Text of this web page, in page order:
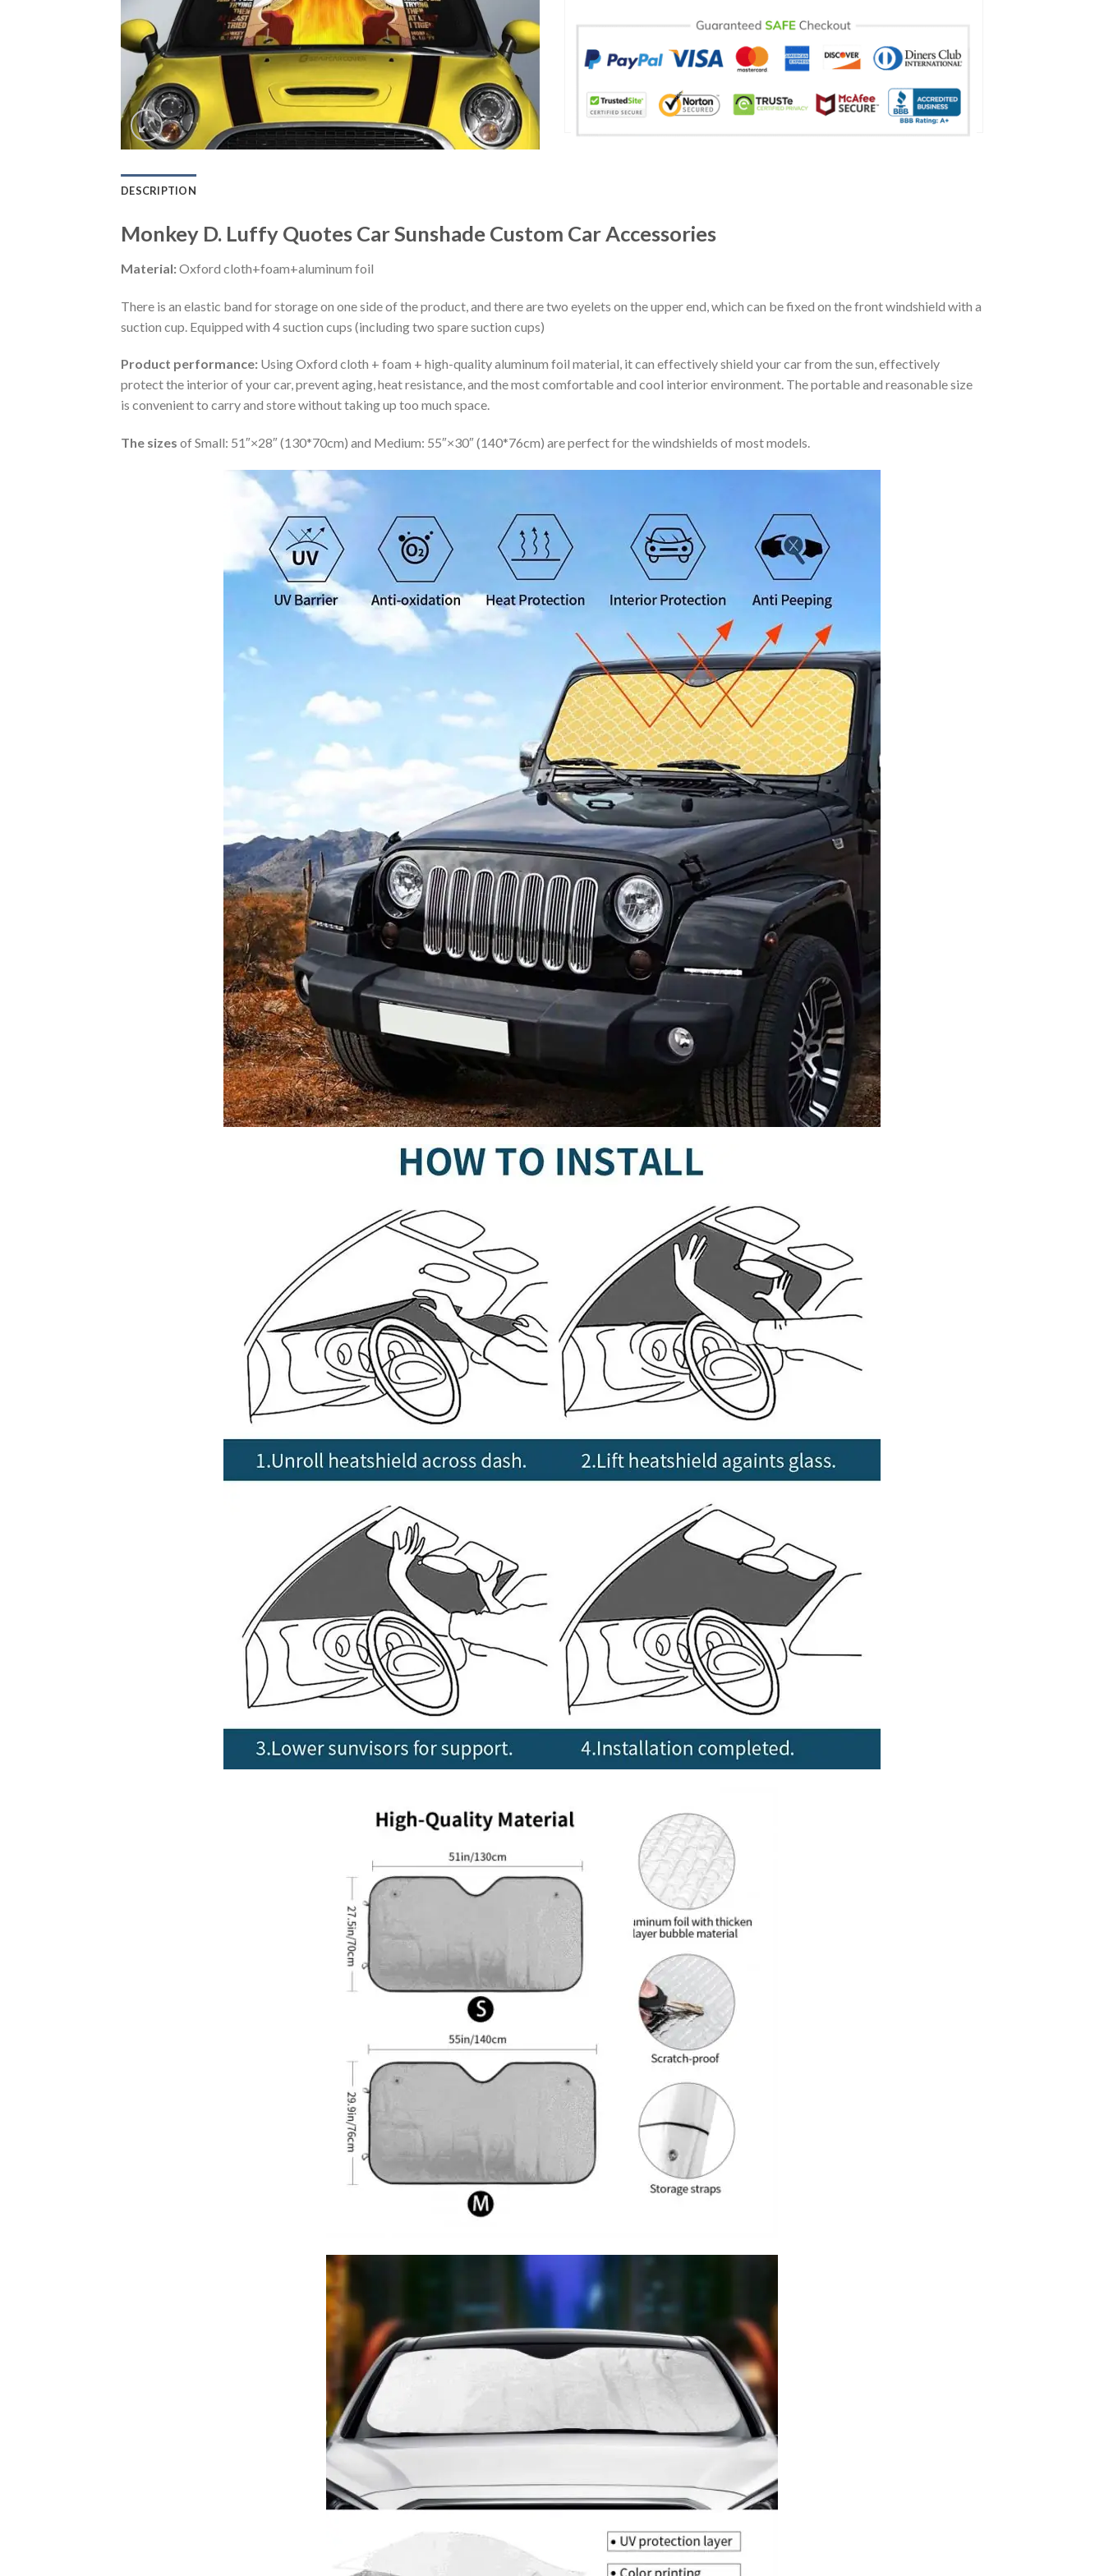
DESCRIPTION
Monkey D. Luffy Quotes Car Sunshade Custom Car Accessories
Material:Oxford cloth+foam+aluminum foil
There is an elastic band for storage on one side of the product, and there are two eyelets on the upper end, which can be fixed on the front windshield with a
suction cup. Equipped with 4 suction cups (including two spare suction cups)
Product performance: Using Oxford cloth + foam + high-quality aluminum foil material, it can effectively shield your car from the sun, effectively
protect the interior of your car, prevent aging, heat resistance, and the most comfortable and cool interior environment. The portable and reasonable size
is convenient to carry and store without taking up too much space.
The sizes of Small: 51″×28″ (130*70cm) and Medium: 55″×30″ (140*76cm) are perfect for the windshields of most models.